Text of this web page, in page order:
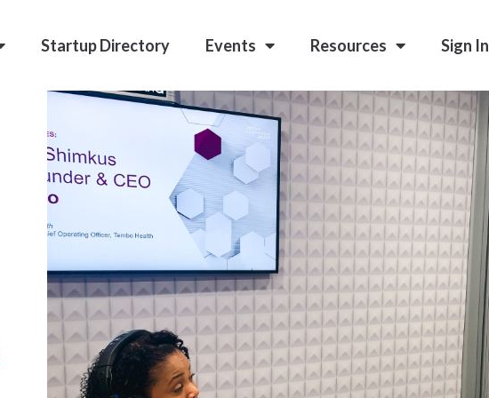
Startup Directory Events Resources Sign In